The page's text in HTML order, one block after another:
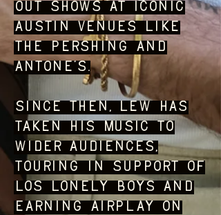
out shows at iconic
Austin venues like
The Pershing and
Antone’s.
Since then, Lew has
taken his music to
wider audiences,
touring in support of
Los Lonely Boys and
earning airplay on